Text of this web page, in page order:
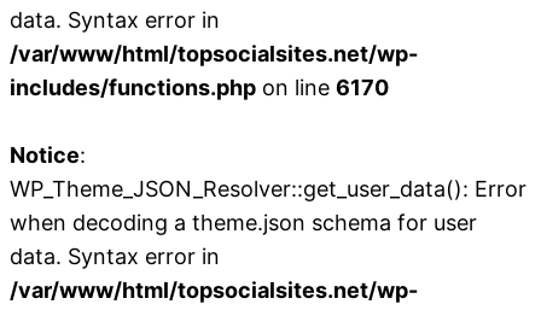
data. Syntax error in
/var/www/html/topsocialsites.net/wp-
includes/functions.php on line 6170
Notice:
WP_Theme_JSON_Resolver::get_user_data(): Error
when decoding a theme.json schema for user
data. Syntax error in
/var/www/html/topsocialsites.net/wp-